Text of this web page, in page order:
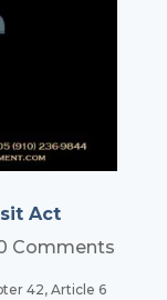
Act
Comments
42, Article 6